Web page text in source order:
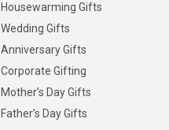
Housewarming Gifts
Wedding Gifts
Anniversary Gifts
Corporate Gifting
Mother’s Day Gifts
Father’s Day Gifts